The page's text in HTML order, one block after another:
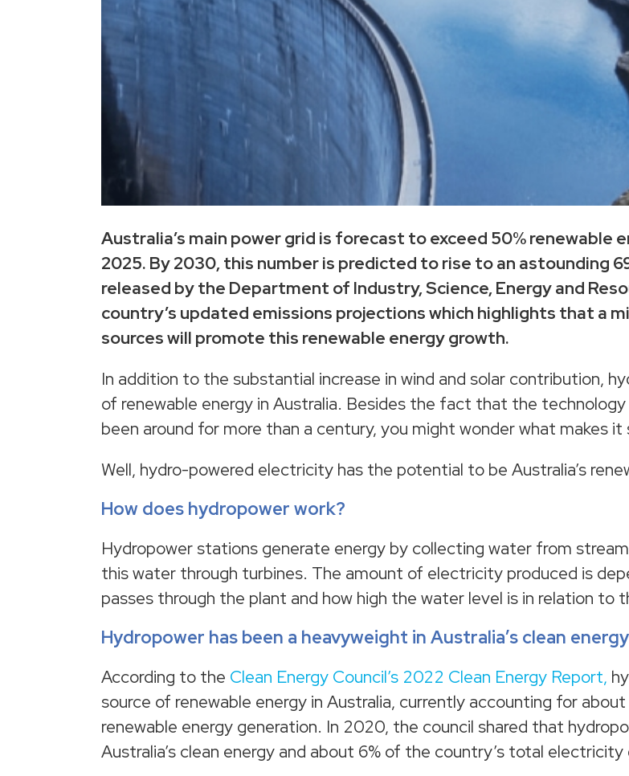
Australia’s main power grid is forecast to exceed 50% renewable
2025. By 2030, this number is predicted to rise to an astounding
released by the Department of Industry, Science, Energy and
country’s updated emissions projections which highlights that a
sources will promote this renewable energy growth.
In addition to the substantial increase in wind and solar contribution,
of renewable energy in Australia. Besides the fact that the
been around for more than a century, you might wonder what makes it
Well, hydro-powered electricity has the potential to be Australia’s
How does hydropower work?
Hydropower stations generate energy by collecting water from
this water through turbines. The amount of electricity produced is
passes through the plant and how high the water level is in relation to
Hydropower has been a heavyweight in Australia’s clean
According to the Clean Energy Council’s 2022 Clean Energy Report,
source of renewable energy in Australia, currently accounting for
renewable energy generation. In 2020, the council shared that
Australia’s clean energy and about 6% of the country’s total